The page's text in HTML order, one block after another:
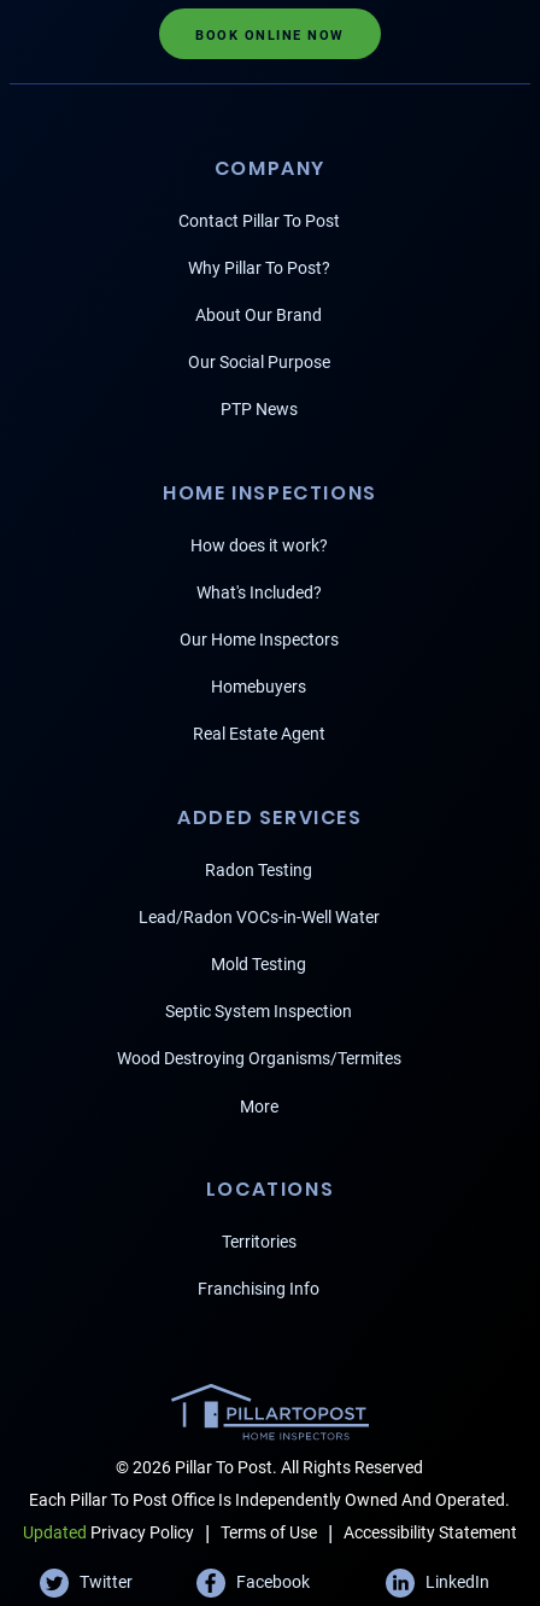
BOOK ONLINE NOW
COMPANY
Contact Pillar To Post
Why Pillar To Post?
About Our Brand
Our Social Purpose
PTP News
HOME INSPECTIONS
How does it work?
What's Included?
Our Home Inspectors
Homebuyers
Real Estate Agent
ADDED SERVICES
Radon Testing
Lead/Radon VOCs-in-Well Water
Mold Testing
Septic System Inspection
Wood Destroying Organisms/Termites
More
LOCATIONS
Territories
Franchising Info
© 2026 Pillar To Post. All Rights Reserved
Each Pillar To Post Office Is Independently Owned And Operated.
Updated Privacy Policy | Terms of Use | Accessibility Statement
Twitter Facebook LinkedIn